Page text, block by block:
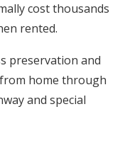
cost thousands
rented.
preservation and
home through
and special